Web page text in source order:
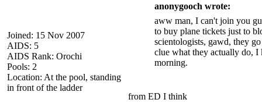
Joined: 15 Nov 2007
AIDS: 5
AIDS Rank: Orochi
Pools: 2
Location: At the pool, standing
in front of the ladder
anonygooch wrote:
aww man, I can't join you
to buy plane tickets just to
scientologists, gawd, they
clue what they actually do,
morning.
from ED I think